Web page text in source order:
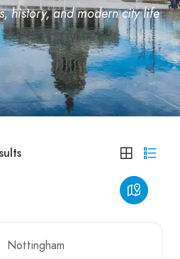
history, and modern city life
Nottingham